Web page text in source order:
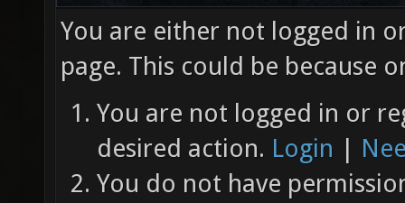
You are either not logged in
page. This could be because
You are not logged in or
desired action. Login |
You do not have